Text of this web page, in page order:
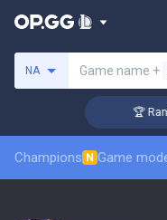
NA Game name +
🏆 Rank
Champions N Game